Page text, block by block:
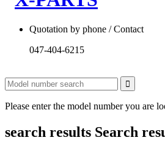
Quotation by phone / Contact
047-404-6215
Please enter the model number you are
search results Search